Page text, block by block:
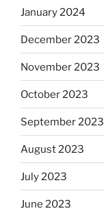
January 2024
December 2023
November 2023
October 2023
September 2023
August 2023
July 2023
June 2023